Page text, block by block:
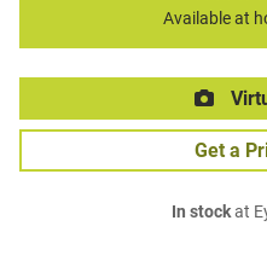
Available at
Get a
In stockat